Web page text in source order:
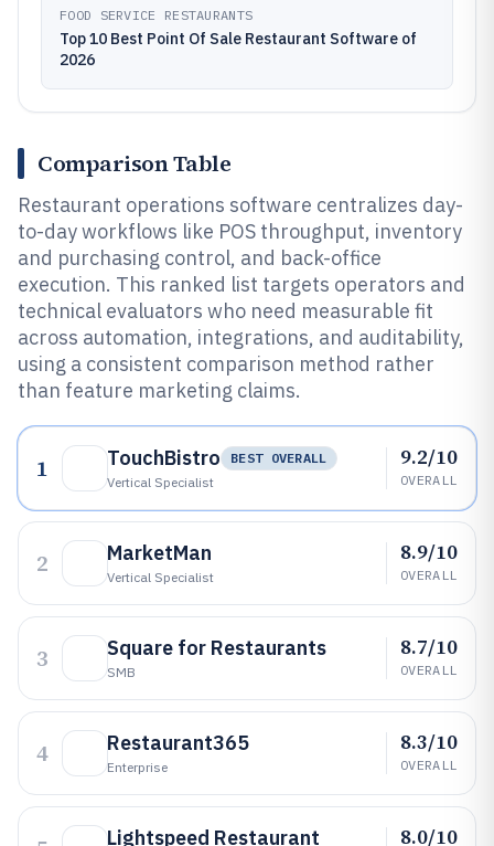
FOOD SERVICE RESTAURANTS
Top 10 Best Point Of Sale Restaurant Software of
2026
Comparison Table
Restaurant operations software centralizes day-
to-day workflows like POS throughput, inventory
and purchasing control, and back-office
execution. This ranked list targets operators and
technical evaluators who need measurable fit
across automation, integrations, and auditability,
using a consistent comparison method rather
than feature marketing claims.
1 TouchBistro
BEST OVERALL
Vertical Specialist
9.2/10
OVERALL
2 MarketMan
Vertical Specialist
8.9/10
OVERALL
3 Square for Restaurants
SMB
8.7/10
OVERALL
4 Restaurant365
Enterprise
8.3/10
OVERALL
Lightspeed Restaurant 8.0/10